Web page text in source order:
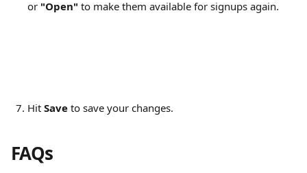
or "Open" to make them available for signups again.
Hit Save to save your changes.
FAQs